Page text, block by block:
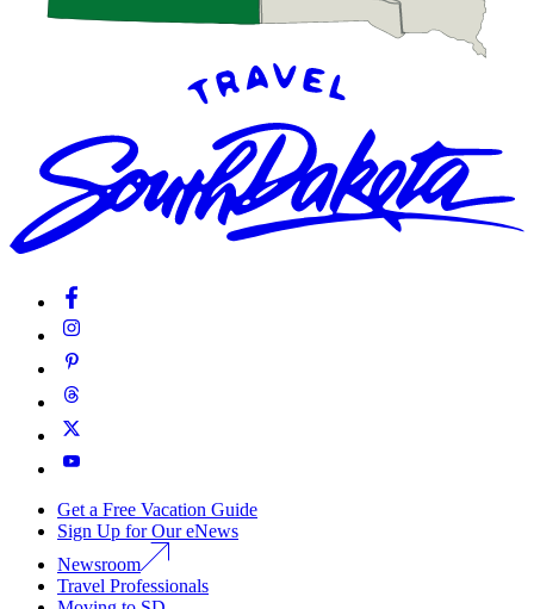
Get a Free Vacation Guide
Sign Up for Our eNews
Newsroom
Travel Professionals